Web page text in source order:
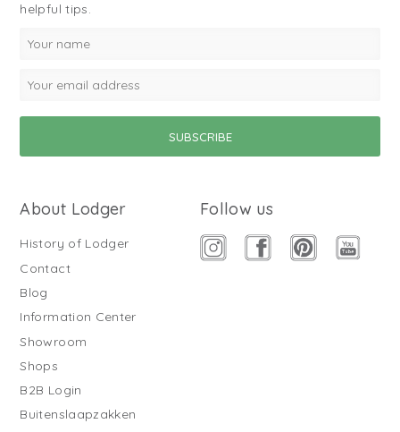
helpful tips.
About Lodger
History of Lodger
Contact
Blog
Information Center
Showroom
Shops
B2B Login
Buitenslaapzakken
Follow us